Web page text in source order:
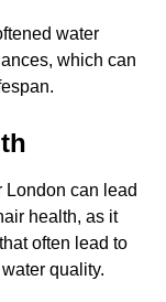
water
which can
London can lead
health, as it
often lead to
quality.